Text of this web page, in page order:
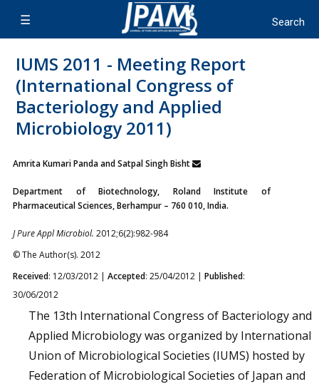
IUMS 2011 - Meeting Report
(International Congress of
Bacteriology and Applied
Microbiology 2011)
Amrita Kumari Panda and Satpal Singh Bisht
Department of Biotechnology, Roland Institute of
Pharmaceutical Sciences, Berhampur – 760 010, India.
J Pure Appl Microbiol. 2012;6(2):982-984
© The Author(s). 2012
Received: 12/03/2012 | Accepted: 25/04/2012 | Published:
30/06/2012
The 13th International Congress of Bacteriology and
Applied Microbiology was organized by International
Union of Microbiological Societies (IUMS) hosted by
Federation of Microbiological Societies of Japan and